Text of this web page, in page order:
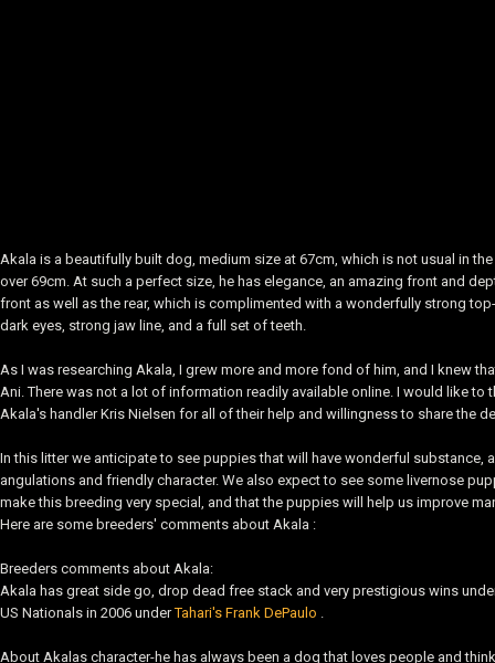
Akala is a beautifully built dog, medium size at 67cm, which is not usual in
over 69cm. At such a perfect size, he has elegance, an amazing front and
front as well as the rear, which is complimented with a wonderfully strong
dark eyes, strong jaw line, and a full set of teeth.
As I was researching Akala, I grew more and more fond of him, and I knew
Ani. There was not a lot of information readily available online. I would like to
Akala's handler Kris Nielsen for all of their help and willingness to share the
In this litter we anticipate to see puppies that will have wonderful substance,
angulations and friendly character. We also expect to see some livernose
make this breeding very special, and that the puppies will help us improve
Here are some breeders' comments about Akala :
Breeders comments about Akala:
Akala has great side go, drop dead free stack and very prestigious wins
US Nationals in 2006 underTahari's Frank DePaulo .
About Akalas character-he has always been a dog that loves people and